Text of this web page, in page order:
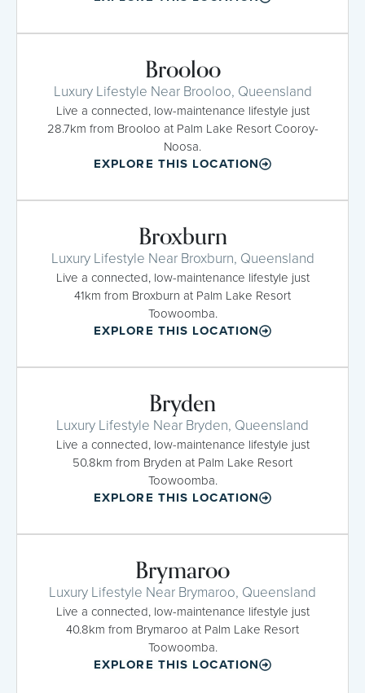
Brooloo
Luxury Lifestyle Near Brooloo, Queensland
Live a connected, low-maintenance lifestyle just
28.7km from Brooloo at Palm Lake Resort Cooroy-
Noosa.
EXPLORE THIS LOCATION
Broxburn
Luxury Lifestyle Near Broxburn, Queensland
Live a connected, low-maintenance lifestyle just
41km from Broxburn at Palm Lake Resort
Toowoomba.
EXPLORE THIS LOCATION
Bryden
Luxury Lifestyle Near Bryden, Queensland
Live a connected, low-maintenance lifestyle just
50.8km from Bryden at Palm Lake Resort
Toowoomba.
EXPLORE THIS LOCATION
Brymaroo
Luxury Lifestyle Near Brymaroo, Queensland
Live a connected, low-maintenance lifestyle just
40.8km from Brymaroo at Palm Lake Resort
Toowoomba.
EXPLORE THIS LOCATION